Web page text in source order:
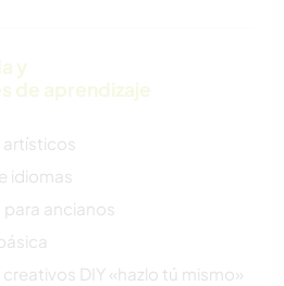
y
de aprendizaje
idiomas
ancianos
DIY «hazlo tú mismo»